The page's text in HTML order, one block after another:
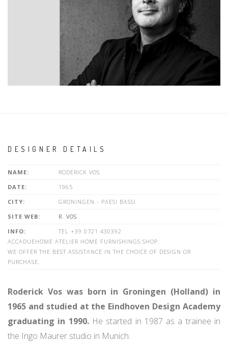
DESIGNER DETAILS
NAME:
RODERICK VOS
DATE:
1965
CITY:
GRONINGEN - PAESI BASSI
SITE WEB:
R. VOS
INFO:
TEL +39 0721 430392
ACCADUEHOME ATELIER HOME FURNISHINGS SHOP.
WE OFFER THE BEST ASSISTANCE IN THE CHOICE OF DESIGN OR
PURCHASE.
Roderick Vos was born in Groningen (Holland) in
1965 and studied at the Eindhoven Design Academy
graduating in 1990.He started in 1987 as a trainee in
the Ingo Maurer studio in Munich.